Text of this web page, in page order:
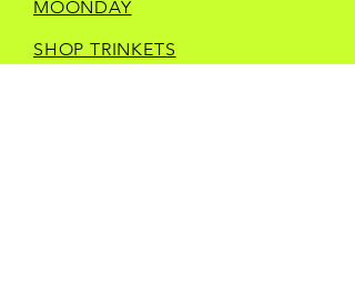
MOONDAY
SHOP TRINKETS